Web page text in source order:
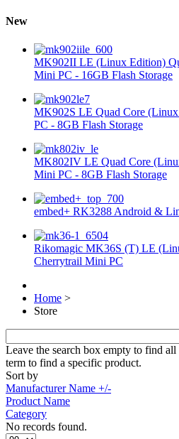
New
MK902II LE (Linux Edition)
Mini PC - 16GB Flash Storage
MK902S LE Quad Core
PC - 8GB Flash Storage
MK802IV LE Quad Core
Mini PC - 8GB Flash Storage
embed+ RK3288 Android &
Rikomagic MK36S (T) LE
Cherrytrail Mini PC
Home >
Store
Leave the search box empty to find all
term to find a specific product.
Sort by
Manufacturer Name +/-
Product Name
Category
No records found.